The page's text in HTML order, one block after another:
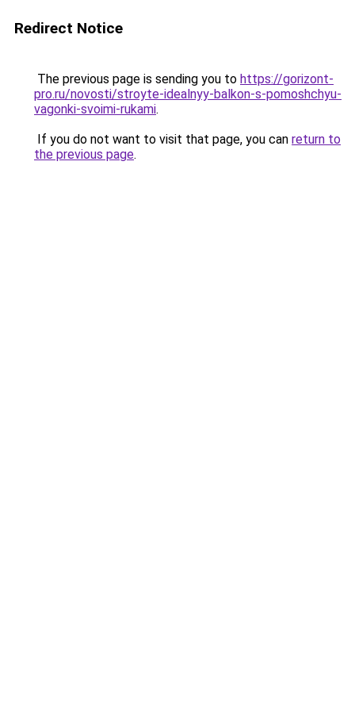
Redirect Notice
The previous page is sending you to https://gorizont-
pro.ru/novosti/stroyte-idealnyy-balkon-s-pomoshchyu-
vagonki-svoimi-rukami.
If you do not want to visit that page, you can return to
the previous page.